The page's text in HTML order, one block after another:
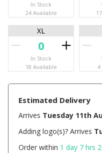
In Stock
24 Available
XL
In Stock
18 Available
4
Estimated Delivery
Arrives Tuesday 11th
Adding logo(s)? Arrives
Order within 1 day 7 hrs